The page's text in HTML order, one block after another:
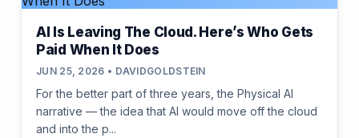
AI Is Leaving The Cloud. Here’s Who Gets
Paid When It Does
JUN 25, 2026 • DAVIDGOLDSTEIN
For the better part of three years, the Physical AI
narrative — the idea that AI would move off the cloud
and into the p...